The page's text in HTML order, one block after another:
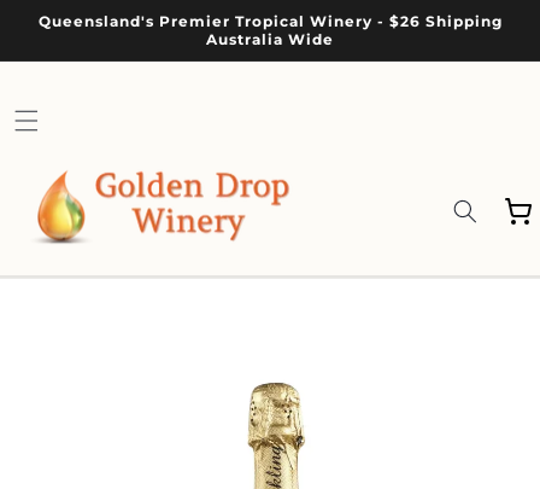
Skip to
content
Queensland's Premier Tropical Winery - $26 Shipping
Australia Wide
Cart